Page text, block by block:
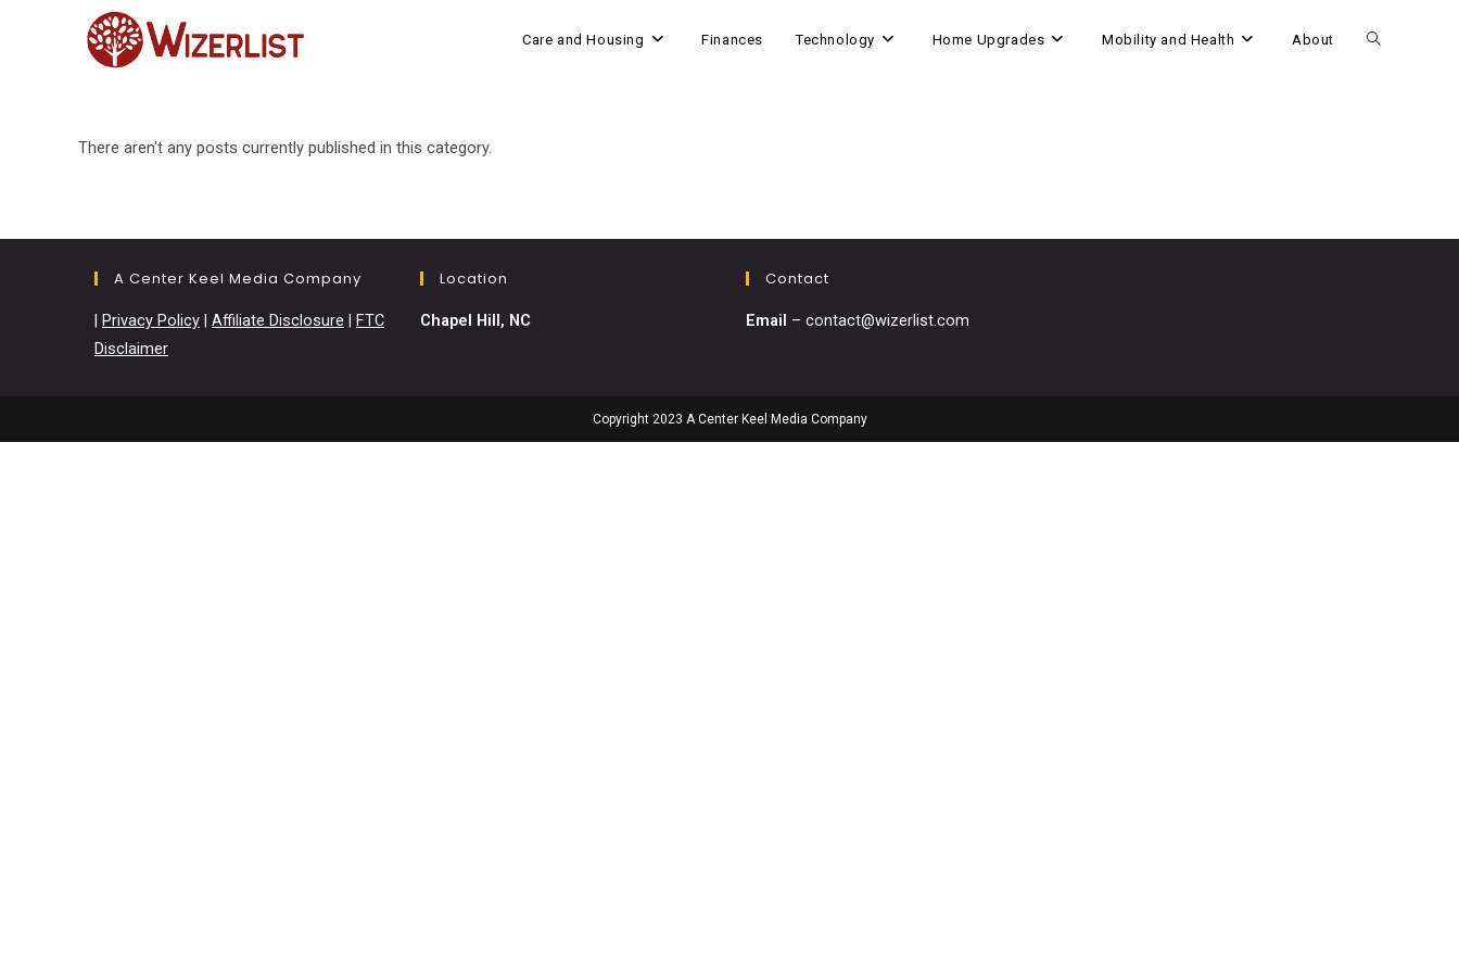
Care and Housing Finances Technology Home Upgrades Mobility and Health About Toggle
There aren't any posts currently published in this category.
A Center Keel Media Company
Privacy Policy Affiliate Disclosure
FTC
Disclaimer
Location
Chapel Hill, NC
Contact
Email – contact@wizerlist.com
Copyright 2023 A Center Keel Media Company